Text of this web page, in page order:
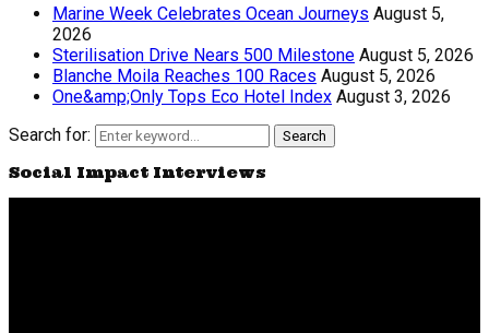
Marine Week Celebrates Ocean Journeys August 5,
2026
Sterilisation Drive Nears 500 Milestone August 5, 2026
Blanche Moila Reaches 100 Races August 5, 2026
One&amp;Only Tops Eco Hotel Index August 3, 2026
Search for:
Search
Social Impact Interviews